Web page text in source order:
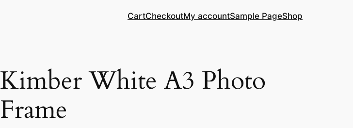
CartCheckoutMy accountSample PageShop
Kimber White A3 Photo
Frame